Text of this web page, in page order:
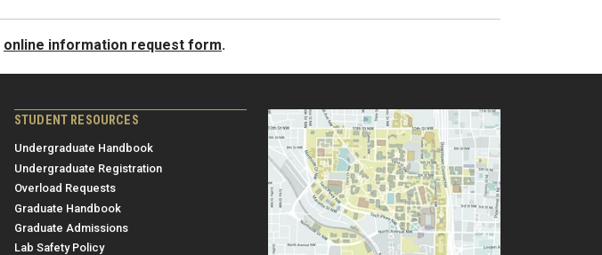
online information request form.
STUDENT RESOURCES
Undergraduate Handbook
Undergraduate Registration
Overload Requests
Graduate Handbook
Graduate Admissions
Lab Safety Policy